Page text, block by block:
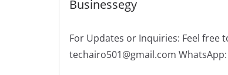
Businessegy
For Updates or Inquiries: Feel
techairo501@gmail.com WhatsApp: